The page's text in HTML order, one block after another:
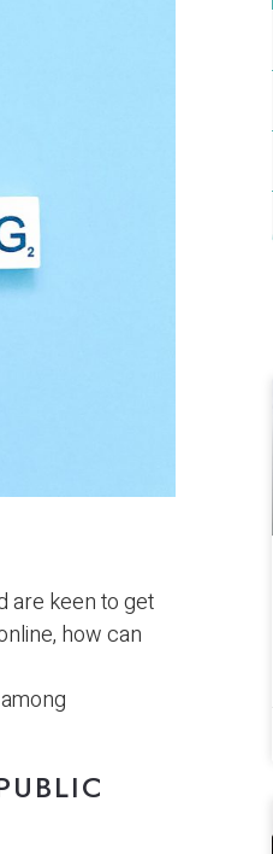
are keen to get
how can